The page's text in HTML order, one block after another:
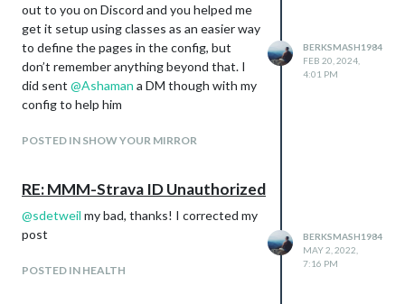
Theme - Upcoming Weather
out to you on Discord and you helped me
get it setup using classes as an easier way
to define the pages in the config, but
don’t remember anything beyond that. I
did sent @Ashaman a DM though with my
config to help him
POSTED IN SHOW YOUR MIRROR
BERKSMASH1984
FEB 20, 2024,
4:01 PM
RE: MMM-Strava ID Unauthorized
@sdetweil my bad, thanks! I corrected my
post
POSTED IN HEALTH
BERKSMASH1984
MAY 2, 2022,
7:16 PM